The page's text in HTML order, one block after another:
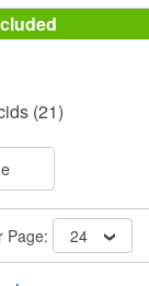
(21)
Page: 24